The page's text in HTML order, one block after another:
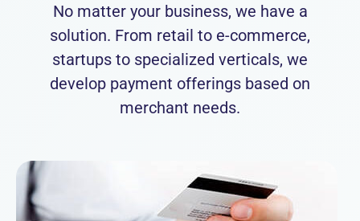
No matter your business, we have a
solution. From retail to e-commerce,
startups to specialized verticals, we
develop payment offerings based on
merchant needs.